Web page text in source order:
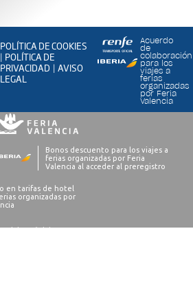
POLÍTICA DE COOKIES
POLÍTICA DE
PRIVACIDAD |AVISO
LEGAL
Acuerdo
de
colaboración
para los
viajes a
ferias
organizadas
por Feria
Valencia